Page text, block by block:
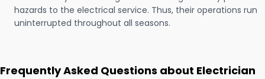
hazards to the electrical service. Thus, their operations run
uninterrupted throughout all seasons.
Frequently Asked Questions about Electrician